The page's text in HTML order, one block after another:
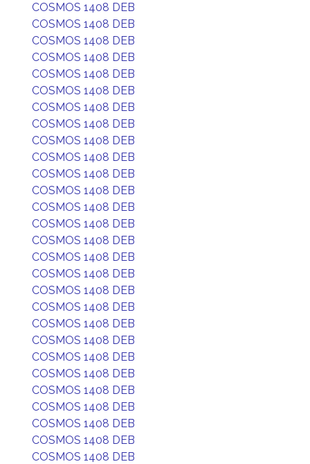
COSMOS 1408 DEB
COSMOS 1408 DEB
COSMOS 1408 DEB
COSMOS 1408 DEB
COSMOS 1408 DEB
COSMOS 1408 DEB
COSMOS 1408 DEB
COSMOS 1408 DEB
COSMOS 1408 DEB
COSMOS 1408 DEB
COSMOS 1408 DEB
COSMOS 1408 DEB
COSMOS 1408 DEB
COSMOS 1408 DEB
COSMOS 1408 DEB
COSMOS 1408 DEB
COSMOS 1408 DEB
COSMOS 1408 DEB
COSMOS 1408 DEB
COSMOS 1408 DEB
COSMOS 1408 DEB
COSMOS 1408 DEB
COSMOS 1408 DEB
COSMOS 1408 DEB
COSMOS 1408 DEB
COSMOS 1408 DEB
COSMOS 1408 DEB
COSMOS 1408 DEB